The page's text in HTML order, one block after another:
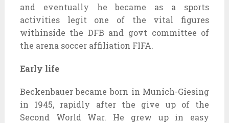
and eventually he became as a sports
activities legit one of the vital figures
withinside the DFB and govt committee of
the arena soccer affiliation FIFA.
Early life
Beckenbauer became born in Munich-Giesing
in 1945, rapidly after the give up of the
Second World War. He grew up in easy